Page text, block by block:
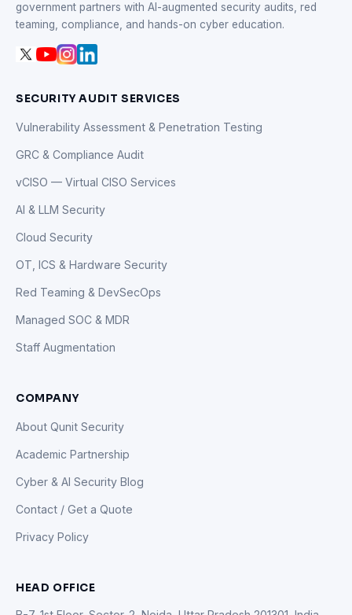
government partners with AI-augmented security audits, red
teaming, compliance, and hands-on cyber education.
SECURITY AUDIT SERVICES
Vulnerability Assessment & Penetration Testing
GRC & Compliance Audit
vCISO — Virtual CISO Services
AI & LLM Security
Cloud Security
OT, ICS & Hardware Security
Red Teaming & DevSecOps
Managed SOC & MDR
Staff Augmentation
COMPANY
About Qunit Security
Academic Partnership
Cyber & AI Security Blog
Contact / Get a Quote
Privacy Policy
HEAD OFFICE